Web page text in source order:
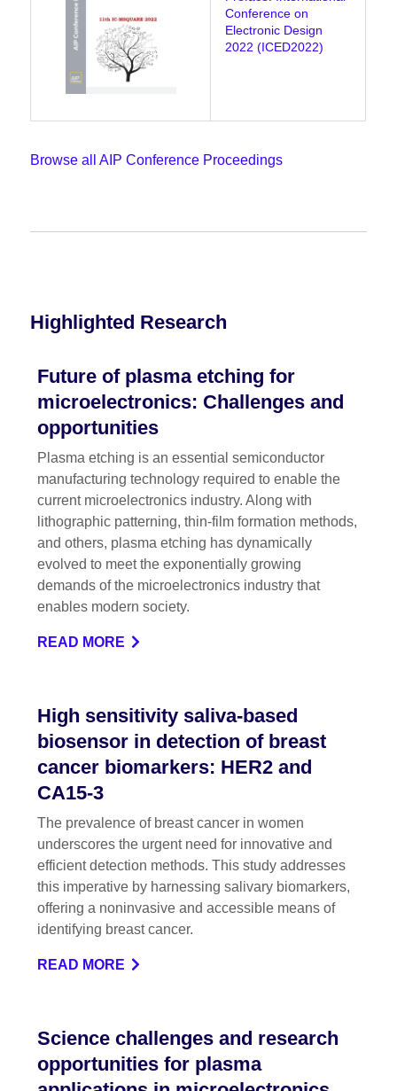
Conference on
Electronic Design
2022 (ICED2022)
Browse all AIP Conference Proceedings
Highlighted Research
Future of plasma etching for
microelectronics: Challenges and
opportunities
Plasma etching is an essential semiconductor
manufacturing technology required to enable the
current microelectronics industry. Along with
lithographic patterning, thin-film formation methods,
and others, plasma etching has dynamically
evolved to meet the exponentially growing
demands of the microelectronics industry that
enables modern society.
READ MORE
High sensitivity saliva-based
biosensor in detection of breast
cancer biomarkers: HER2 and
CA15-3
The prevalence of breast cancer in women
underscores the urgent need for innovative and
efficient detection methods. This study addresses
this imperative by harnessing salivary biomarkers,
offering a noninvasive and accessible means of
identifying breast cancer.
READ MORE
Science challenges and research
opportunities for plasma